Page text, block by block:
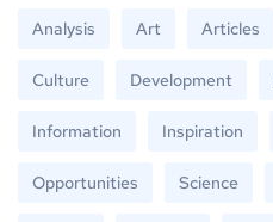
Analysis Art Articles
Culture Development
Information Inspiration
Opportunities Science